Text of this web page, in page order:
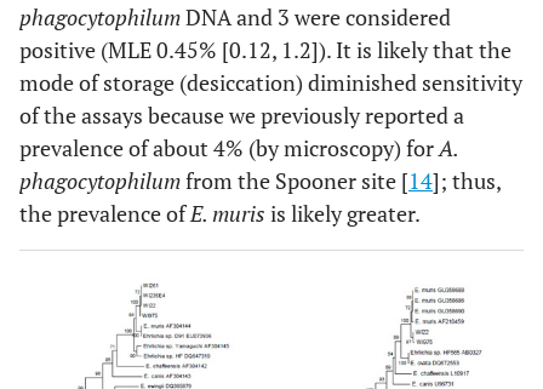
BacA AGAGTTTGATCCTGGCTCAG
Mur1R CGCTATCCTCTTTCGACCTCT
phagocytophilumDNA and 3 were considered
positive (MLE 0.45% [0.12, 1.2]). It is likely that the
mode of storage (desiccation) diminished sensitivity
of the assays because we previously reported a
prevalence of about 4% (by microscopy) forA.
phagocytophilumfrom the Spooner site [14]; thus,
the prevalence ofE. muris is likely greater.